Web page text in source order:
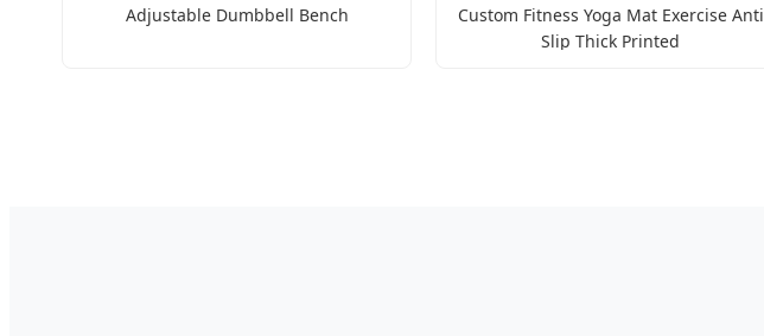
Adjustable Dumbbell Bench
Custom Fitness Yoga Mat Exercise Anti
Slip Thick Printed